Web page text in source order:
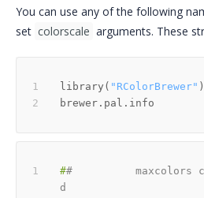
You can use any of the following
set colorscale arguments. These
library ( "RColorBrewer" )
##          maxcolors
d